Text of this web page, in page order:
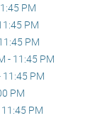
PM
PM
PM
- 11:45 PM
PM
PM
PM